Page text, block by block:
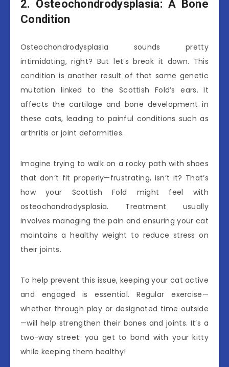
2. Osteochondrodysplasia: A Bone
Condition
Osteochondrodysplasia sounds pretty
intimidating, right? But let’s break it down. This
condition is another result of that same genetic
mutation linked to the Scottish Fold’s ears. It
affects the cartilage and bone development in
these cats, leading to painful conditions such as
arthritis or joint deformities.
Imagine trying to walk on a rocky path with shoes
that don’t fit properly—frustrating, isn’t it? That’s
how your Scottish Fold might feel with
osteochondrodysplasia. Treatment usually
involves managing the pain and ensuring your cat
maintains a healthy weight to reduce stress on
their joints.
To help prevent this issue, keeping your cat active
and engaged is essential. Regular exercise—
whether through play or designated time outside
—will help strengthen their bones and joints. It’s a
two-way street: you get to bond with your kitty
while keeping them healthy!